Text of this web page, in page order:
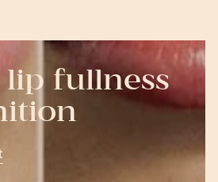
lip fullness